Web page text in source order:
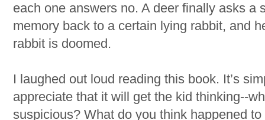
each one answers no. A deer finally asks a
memory back to a certain lying rabbit, and
rabbit is doomed.
I laughed out loud reading this book. It’s
appreciate that it will get the kid thinking--
suspicious? What do you think happened